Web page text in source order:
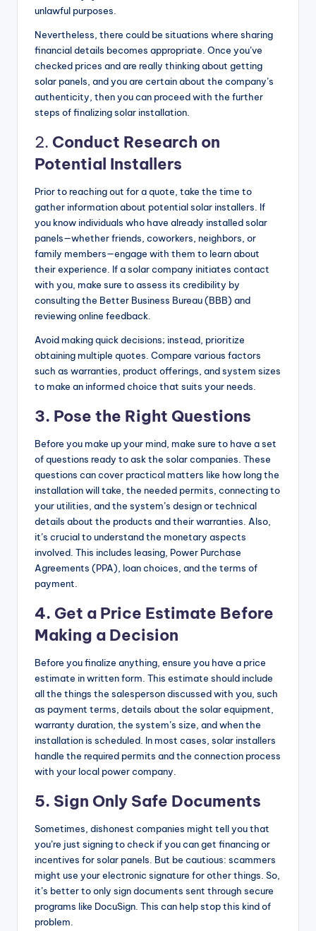
unlawful purposes.
Nevertheless, there could be situations where sharing
financial details becomes appropriate. Once you’ve
checked prices and are really thinking about getting
solar panels, and you are certain about the company’s
authenticity, then you can proceed with the further
steps of finalizing solar installation.
2. Conduct Research on
Potential Installers
Prior to reaching out for a quote, take the time to
gather information about potential solar installers. If
you know individuals who have already installed solar
panels—whether friends, coworkers, neighbors, or
family members—engage with them to learn about
their experience. If a solar company initiates contact
with you, make sure to assess its credibility by
consulting the Better Business Bureau (BBB) and
reviewing online feedback.
Avoid making quick decisions; instead, prioritize
obtaining multiple quotes. Compare various factors
such as warranties, product offerings, and system sizes
to make an informed choice that suits your needs.
3. Pose the Right Questions
Before you make up your mind, make sure to have a set
of questions ready to ask the solar companies. These
questions can cover practical matters like how long the
installation will take, the needed permits, connecting to
your utilities, and the system’s design or technical
details about the products and their warranties. Also,
it’s crucial tounderstand the monetary aspects
involved. This includes leasing, Power Purchase
Agreements (PPA), loan choices, and the terms of
payment.
4. Get a Price Estimate Before
Making a Decision
Before you finalize anything, ensure you have a price
estimate in written form. This estimate should include
all the things the salesperson discussed with you, such
as payment terms, details about the solar equipment,
warranty duration, the system’s size, and when the
installation is scheduled. In most cases, solar installers
handle the required permits and the connection process
with your local power company.
5. Sign Only Safe Documents
Sometimes, dishonest companies might tell you that
you’re just signing to check if you can get financing or
incentives for solar panels. But be cautious: scammers
might use your electronic signature for other things. So,
it’s better to only sign documents sent through secure
programs like DocuSign. This can help stop this kind of
problem.